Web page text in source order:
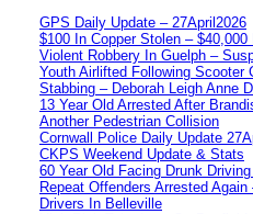
GPS Daily Update – 27April2026
$100 In Copper Stolen – $40,000
Violent Robbery In Guelph –
Youth Airlifted Following Scooter
Stabbing – Deborah Leigh Anne
13 Year Old Arrested After
Another Pedestrian Collision
Cornwall Police Daily Update
CKPS Weekend Update & Stats
60 Year Old Facing Drunk
Repeat Offenders Arrested
Drivers In Belleville